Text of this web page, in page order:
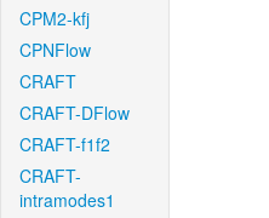
CPM2-kfj
CPNFlow
CRAFT
CRAFT-DFlow
CRAFT-f1f2
CRAFT-
intramodes1